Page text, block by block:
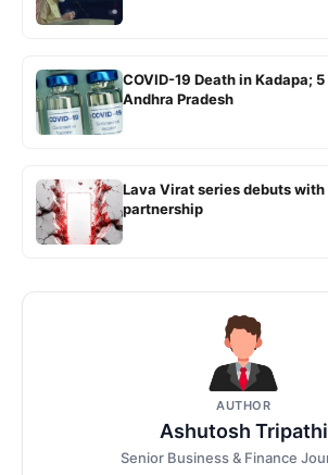
COVID-19 Death in Kadapa;
Andhra Pradesh
Lava Virat series debuts
partnership
AUTHOR
Ashutosh Tripathi
Senior Business & Finance